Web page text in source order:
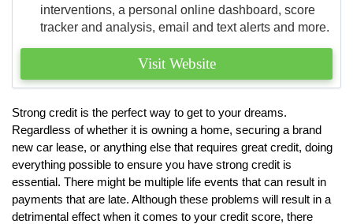
interventions, a personal online dashboard, score
tracker and analysis, email and text alerts and more.
Visit Website
Strong credit is the perfect way to get to your dreams.
Regardless of whether it is owning a home, securing a brand
new car lease, or anything else that requires great credit, doing
everything possible to ensure you have strong credit is
essential. There might be multiple life events that can result in
payments that are late. Although these problems will result in a
detrimental effect when it comes to your credit score, there